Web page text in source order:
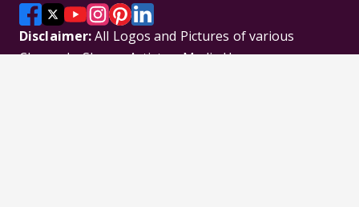
Disclaimer:All Logos and Pictures of various
Channels, Shows, Artistes, Media Houses,